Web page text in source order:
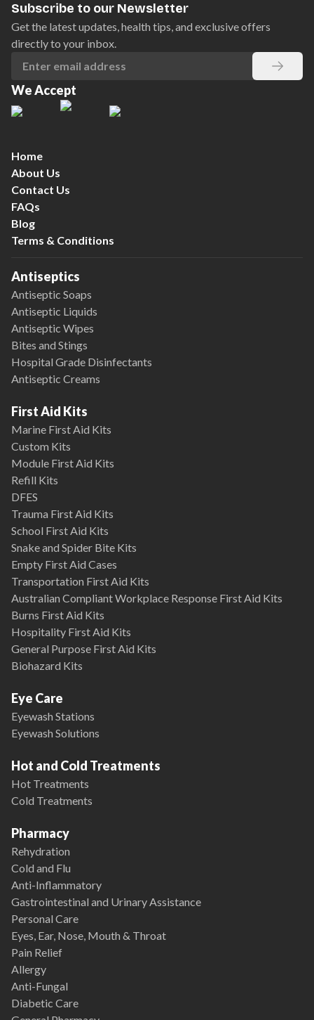
Subscribe to our Newsletter
Get the latest updates, health tips, and exclusive offers
directly to your inbox.
We Accept
Home
About Us
Contact Us
FAQs
Blog
Terms & Conditions
Antiseptics
Antiseptic Soaps
Antiseptic Liquids
Antiseptic Wipes
Bites and Stings
Hospital Grade Disinfectants
Antiseptic Creams
First Aid Kits
Marine First Aid Kits
Custom Kits
Module First Aid Kits
Refill Kits
DFES
Trauma First Aid Kits
School First Aid Kits
Snake and Spider Bite Kits
Empty First Aid Cases
Transportation First Aid Kits
Australian Compliant Workplace Response First Aid Kits
Burns First Aid Kits
Hospitality First Aid Kits
General Purpose First Aid Kits
Biohazard Kits
Eye Care
Eyewash Stations
Eyewash Solutions
Hot and Cold Treatments
Hot Treatments
Cold Treatments
Pharmacy
Rehydration
Cold and Flu
Anti-Inflammatory
Gastrointestinal and Urinary Assistance
Personal Care
Eyes, Ear, Nose, Mouth & Throat
Pain Relief
Allergy
Anti-Fungal
Diabetic Care